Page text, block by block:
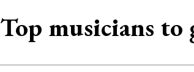
Top musicians